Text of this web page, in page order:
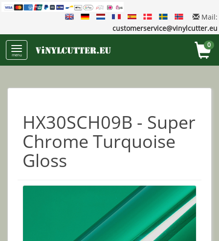
Mail:
customerservice@vinylcutter.eu
menu
0
HX30SCH09B - Super
Chrome Turquoise
Gloss